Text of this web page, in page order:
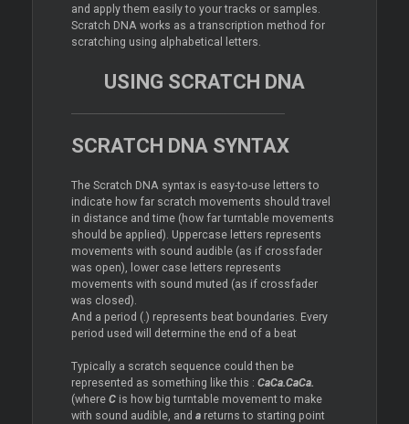
and apply them easily to your tracks or samples.
Scratch DNA works as a transcription method for
scratching using alphabetical letters.
USING SCRATCH DNA
SCRATCH DNA SYNTAX
The Scratch DNA syntax is easy-to-use letters to
indicate how far scratch movements should travel
in distance and time (how far turntable movements
should be applied). Uppercase letters represents
movements with sound audible (as if crossfader
was open), lower case letters represents
movements with sound muted (as if crossfader
was closed).
And a period (.) represents beat boundaries. Every
period used will determine the end of a beat
Typically a scratch sequence could then be
represented as something like this : CaCa.CaCa.
(where C is how big turntable movement to make
with sound audible, and areturns to starting point